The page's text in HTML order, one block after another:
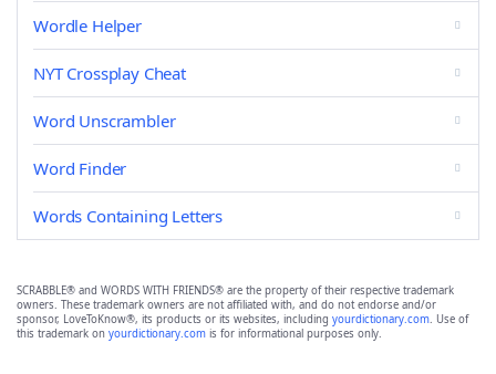
Wordle Helper
NYT Crossplay Cheat
Word Unscrambler
Word Finder
Words Containing Letters
SCRABBLE® and WORDS WITH FRIENDS® are the property of their respective trademark
owners. These trademark owners are not affiliated with, and do not endorse and/or
sponsor, LoveToKnow®, its products or its websites, including yourdictionary.com. Use of
this trademark on yourdictionary.com is for informational purposes only.